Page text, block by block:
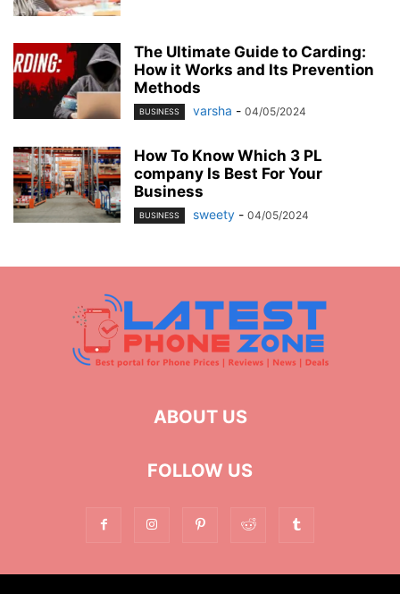
The Ultimate Guide to Carding:
How it Works and Its Prevention
Methods
BUSINESS varsha - 04/05/2024
How To Know Which 3 PL
company Is Best For Your
Business
BUSINESS sweety - 04/05/2024
ABOUT US
FOLLOW US